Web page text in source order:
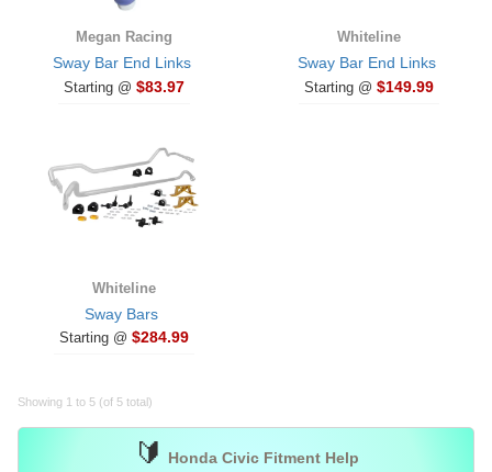
Megan Racing
Sway Bar End Links
Starting @ $83.97
Whiteline
Sway Bar End Links
Starting @ $149.99
Whiteline
Sway Bars
Starting @ $284.99
Showing 1 to 5 (of 5 total)
🔰
Honda Civic Fitment Help